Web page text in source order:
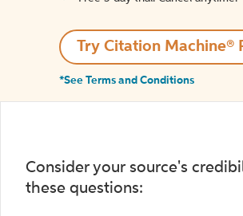
Try Citation Machine®
*See Terms and Conditions
Consider your source's
these questions: